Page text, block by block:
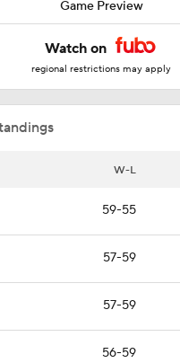
Game Preview
Watch on
regional restrictions may apply
W-L
59-55
57-59
57-59
56-59